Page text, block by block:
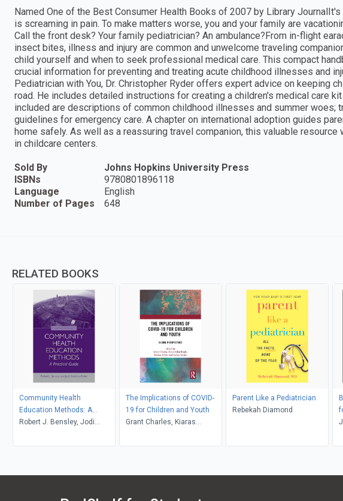
Named One of the Best Consumer Health Books of 2007 by Library
is screaming in pain. To make matters worse, you and your family are
Call the front desk? Your family pediatrician? An ambulance?From in-flight
insect bites, illness and injury are common and unwelcome traveling
child yourself and when to seek professional medical care. This compact
crucial information for preventing and treating acute childhood illnesses and
Pediatrician with You, Dr. Christopher Ryder offers expert advice on keeping
road. He includes detailed instructions for creating a children's medical care
included are descriptions of common childhood illnesses and summer woes;
guidelines for emergency care. A chapter on international adoption guides
home safely. As well as a reassuring travel companion, this valuable resource
in childcare centers.
Sold By
Johns Hopkins University Press
ISBNs
9780801896118
Language
English
Number of Pages
648
RELATED BOOKS
Community Health
Education Methods: A
Practical Guide
Robert J. Bensley, Jodi
The Implications of COVID-
19 for Children and Youth
Grant Charles, Kiaras
Ashley Quinn
Parent Like a Pediatrician
Rebekah Diamond